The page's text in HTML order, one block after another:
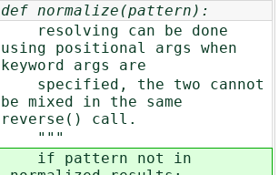
def normalize(pattern):
resolving can be done
using positional args when
keyword args are
specified, the two cannot
be mixed in the same
reverse() call.
"""
if pattern not in